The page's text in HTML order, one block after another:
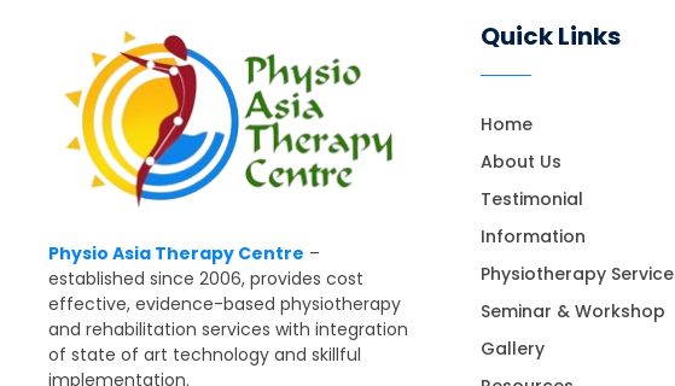
Physio Asia Therapy Centre –
established since 2006, provides cost
effective, evidence-based physiotherapy
and rehabilitation services with integration
of state of art technology and skillful
implementation.
Quick Links
Home
About Us
Testimonial
Information
Physiotherapy Service
Seminar & Workshop
Gallery